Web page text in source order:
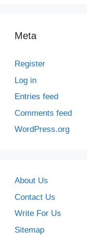
Meta
Register
Log in
Entries feed
Comments feed
WordPress.org
About Us
Contact Us
Write For Us
Sitemap